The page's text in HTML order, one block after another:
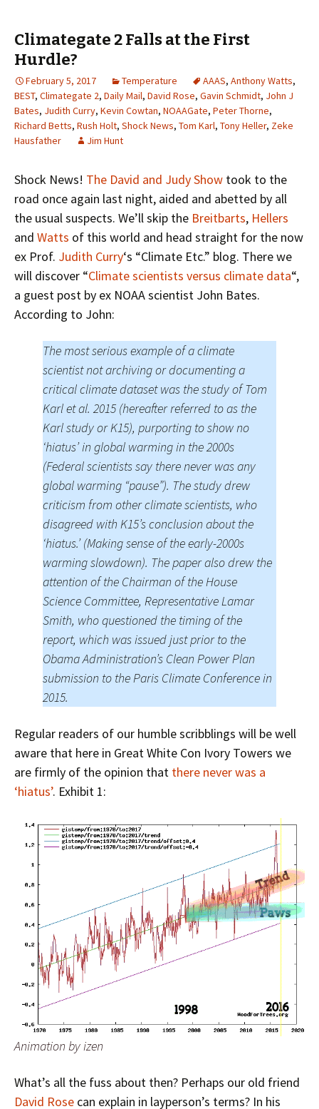
Climategate 2 Falls at the First
Hurdle?
February 5, 2017 Temperature AAAS, Anthony Watts,
BEST, Climategate 2, Daily Mail, David Rose, Gavin Schmidt, John J
Bates, Judith Curry, Kevin Cowtan, NOAAGate, Peter Thorne,
Richard Betts, Rush Holt, Shock News, Tom Karl, Tony Heller, Zeke
Hausfather
Jim Hunt
Shock News! The David and Judy Show took to the
road once again last night, aided and abetted by all
the usual suspects. We’ll skip the Breitbarts, Hellers
and Watts of this world and head straight for the now
ex Prof. Judith Curry‘s “Climate Etc.” blog. There we
will discover “Climate scientists versus climate data“,
a guest post by ex NOAA scientist John Bates.
According to John:
The most serious example of a climate
scientist not archiving or documenting a
critical climate dataset was the study of Tom
Karl et al. 2015 (hereafter referred to as the
Karl study or K15), purporting to show no
‘hiatus’ in global warming in the 2000s
(Federal scientists say there never was any
global warming “pause”). The study drew
criticism from other climate scientists, who
disagreed with K15’s conclusion about the
‘hiatus.’ (Making sense of the early-2000s
warming slowdown). The paper also drew the
attention of the Chairman of the House
Science Committee, Representative Lamar
Smith, who questioned the timing of the
report, which was issued just prior to the
Obama Administration’s Clean Power Plan
submission to the Paris Climate Conference in
2015.
Regular readers of our humble scribblings will be well
aware that here in Great White Con Ivory Towers we
are firmly of the opinion that there never was a
‘hiatus’. Exhibit 1:
Animation by izen
What’s all the fuss about then? Perhaps our old friend
David Rose can explain in layperson’s terms? In his